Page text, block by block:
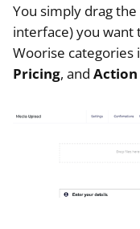
You simply drag the
interface) you want
Woorise categories
Pricing, and Action